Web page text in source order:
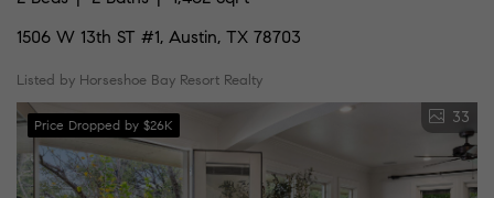
1506 W 13th ST #1, Austin, TX 78703
Listed by Horseshoe Bay Resort Realty
Price Dropped by $26K 33